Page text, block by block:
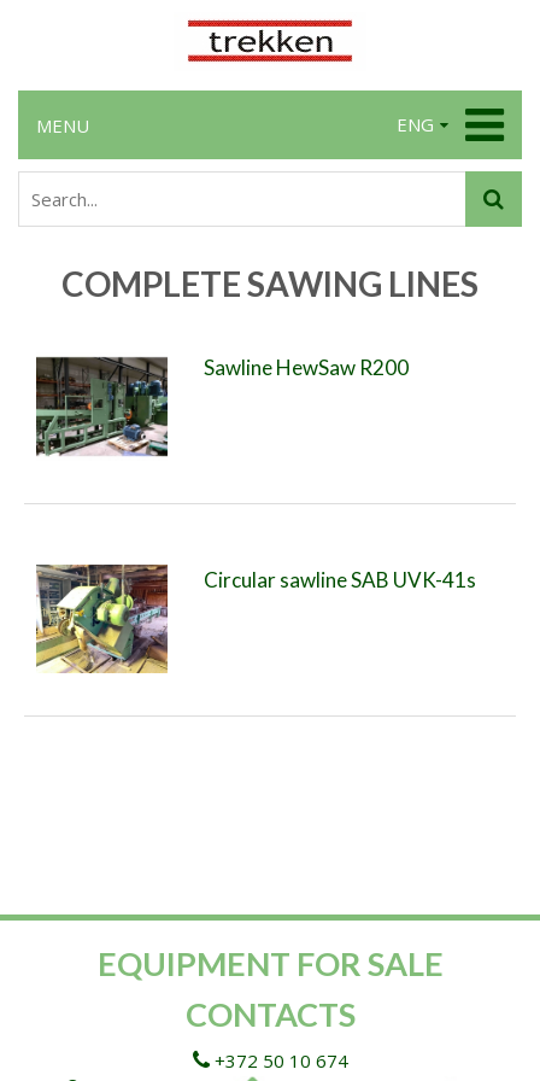
ENG
MENU
COMPLETE SAWING LINES
Sawline HewSaw R200
Circular sawline SAB UVK-41s
EQUIPMENT FOR SALE
CONTACTS
+372 50 10 674